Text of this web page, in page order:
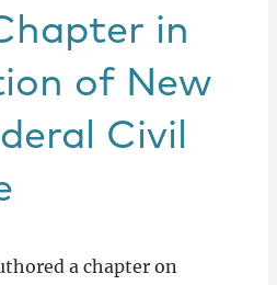
in
of New
Civil
a chapter on